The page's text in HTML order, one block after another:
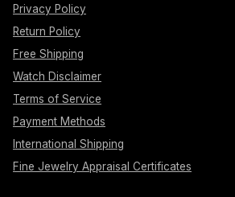
Privacy Policy
Return Policy
Free Shipping
Watch Disclaimer
Terms of Service
Payment Methods
International Shipping
Fine Jewelry Appraisal Certificates